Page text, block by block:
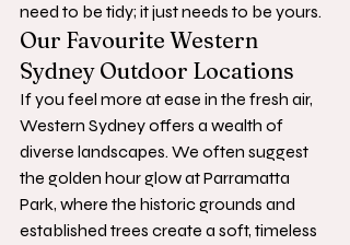
need to be tidy; it just needs to be yours.
Our Favourite Western
Sydney Outdoor Locations
If you feel more at ease in the fresh air,
Western Sydney offers a wealth of
diverse landscapes. We often suggest
the golden hour glow at Parramatta
Park, where the historic grounds and
established trees create a soft, timeless